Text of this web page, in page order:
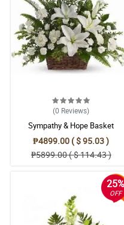
(0 Reviews)
Sympathy & Hope Basket
₱4899.00 ( $ 95.03 )
₱5899.00 ( $ 114.43 )
25%
OFF